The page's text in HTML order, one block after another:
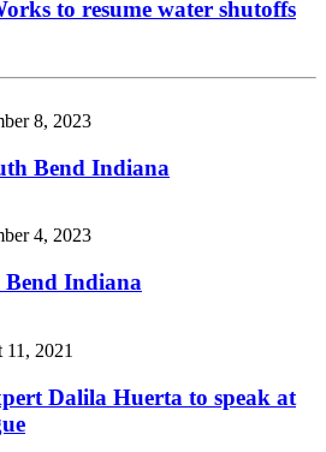
to resume water shutoffs
8, 2023
Bend Indiana
4, 2023
Bend Indiana
11, 2021
Dalila Huerta to speak at